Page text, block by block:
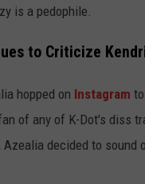
is a pedophile.
to Criticize
hopped on Instagram
of any of K-Dot's diss
decided to sound